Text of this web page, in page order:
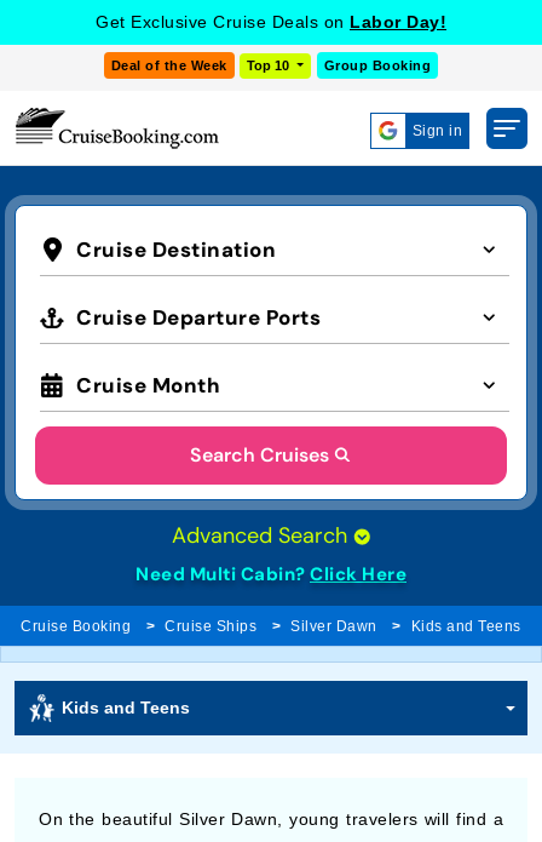
Get Exclusive Cruise Deals on Labor Day!
Deal of the Week Top 10 Group Booking
Sign in
Cruise Destination
Cruise Departure Ports
Cruise Month
Search Cruises
Advanced Search
Need Multi Cabin? Click Here
Cruise Booking Cruise Ships Silver Dawn Kids and Teens
Kids and Teens
On the beautiful Silver Dawn, young travelers will find a